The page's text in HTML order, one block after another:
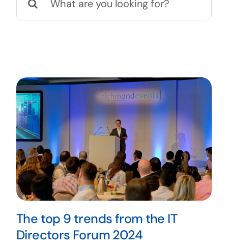
Contact us
for:
The top 9 trends from the IT
Directors Forum 2024